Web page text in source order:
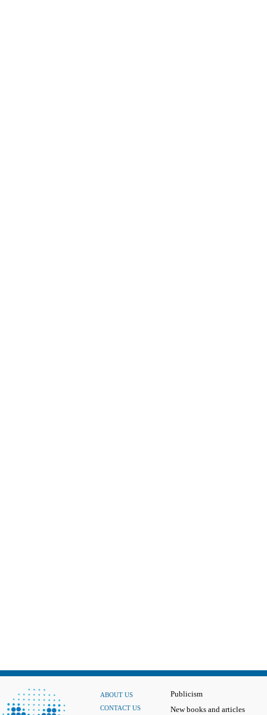
ABOUT US
CONTACT US
Publicism
New books and articles